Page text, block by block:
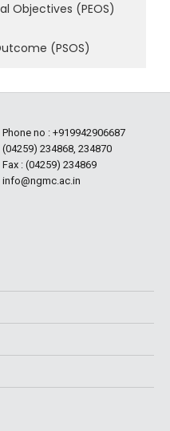
Objectives (PEOS)
(PSOS)
Phone no : +919942906687
(04259) 234868, 234870
Fax : (04259) 234869
info@ngmc.ac.in